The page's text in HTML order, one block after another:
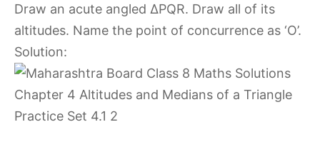
Draw an acute angled ∆PQR. Draw all of its
altitudes. Name the point of concurrence as ‘O’.
Solution: